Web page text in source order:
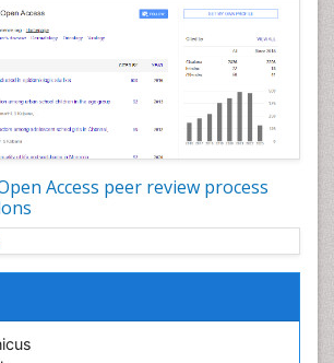
Access peer review process
Therapy Education